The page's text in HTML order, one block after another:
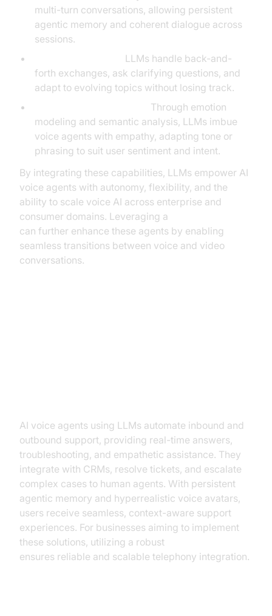
multi-turn conversations, allowing persistent
agentic memory and coherent dialogue across
sessions.
LLMs handle back-and-
forth exchanges, ask clarifying questions, and
adapt to evolving topics without losing track.
Through emotion
modeling and semantic analysis, LLMs imbue
voice agents with empathy, adapting tone or
phrasing to suit user sentiment and intent.
By integrating these capabilities, LLMs empower AI
voice agents with autonomy, flexibility, and the
ability to scale voice AI across enterprise and
consumer domains. Leveraging a
can further enhance these agents by enabling
seamless transitions between voice and video
conversations.
AI voice agents using LLMs automate inbound and
outbound support, providing real-time answers,
troubleshooting, and empathetic assistance. They
integrate with CRMs, resolve tickets, and escalate
complex cases to human agents. With persistent
agentic memory and hyperrealistic voice avatars,
users receive seamless, context-aware support
experiences. For businesses aiming to implement
these solutions, utilizing a robust
ensures reliable and scalable telephony integration.